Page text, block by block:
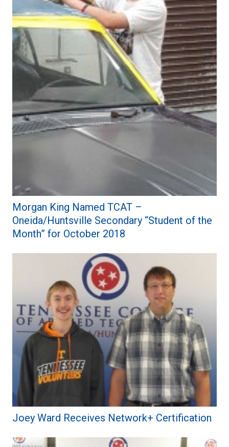
Morgan King Named TCAT –
Oneida/Huntsville Secondary “Student of the
Month” for October 2018
Joey Ward Receives Network+ Certification